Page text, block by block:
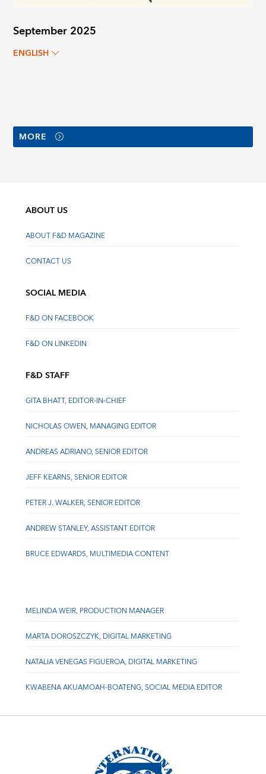
September 2025
ENGLISH
MORE
ABOUT US
ABOUT F&D MAGAZINE
CONTACT US
SOCIAL MEDIA
F&D ON FACEBOOK
F&D ON LINKEDIN
F&D STAFF
GITA BHATT, EDITOR-IN-CHIEF
NICHOLAS OWEN, MANAGING EDITOR
ANDREAS ADRIANO, SENIOR EDITOR
JEFF KEARNS, SENIOR EDITOR
PETER J. WALKER, SENIOR EDITOR
ANDREW STANLEY, ASSISTANT EDITOR
BRUCE EDWARDS, MULTIMEDIA CONTENT
MELINDA WEIR, PRODUCTION MANAGER
MARTA DOROSZCZYK, DIGITAL MARKETING
NATALIA VENEGAS FIGUEROA, DIGITAL MARKETING
KWABENA AKUAMOAH-BOATENG, SOCIAL MEDIA EDITOR